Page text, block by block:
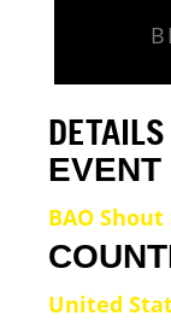
DETAILS
EVENT
BAO Shout
United